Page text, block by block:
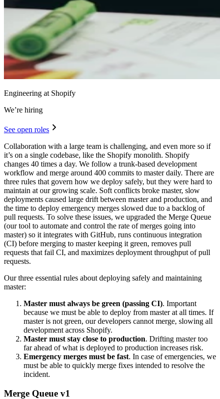
Engineering at Shopify
We’re hiring
See open roles
Collaboration with a large team is challenging, and even more so if
it’s on a single codebase, like the Shopify monolith. Shopify
changes 40 times a day. We follow a trunk-based development
workflow and merge around 400 commits to master daily. There are
three rules that govern how we deploy safely, but they were hard to
maintain at our growing scale. Soft conflicts broke master, slow
deployments caused large drift between master and production, and
the time to deploy emergency merges slowed due to a backlog of
pull requests. To solve these issues, we upgraded the Merge Queue
(our tool to automate and control the rate of merges going into
master) so it integrates with GitHub, runs continuous integration
(CI) before merging to master keeping it green, removes pull
requests that fail CI, and maximizes deployment throughput of pull
requests.
Our three essential rules about deploying safely and maintaining
master:
Master must always be green (passing CI). Important
because we must be able to deploy from master at all times. If
master is not green, our developers cannot merge, slowing all
development across Shopify.
Master must stay close to production. Drifting master too
far ahead of what is deployed to production increases risk.
Emergency merges must be fast. In case of emergencies, we
must be able to quickly merge fixes intended to resolve the
incident.
Merge Queue v1